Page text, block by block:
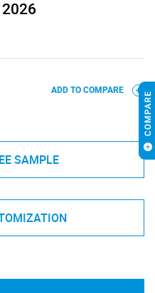
ADD TO COMPARE
SAMPLE